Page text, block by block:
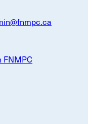
FNMPC